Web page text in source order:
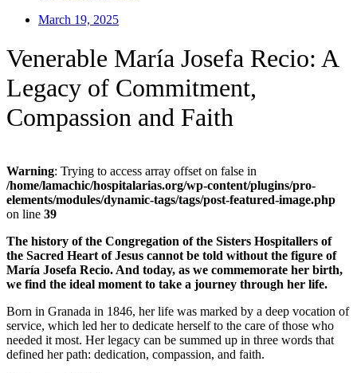
March 19, 2025
Venerable María Josefa Recio: A
Legacy of Commitment,
Compassion and Faith
Warning: Trying to access array offset on false in
/home/lamachic/hospitalarias.org/wp-content/plugins/pro-
elements/modules/dynamic-tags/tags/post-featured-image.php
on line 39
The history of the Congregation of the Sisters Hospitallers of
the Sacred Heart of Jesus cannot be told without the figure of
María Josefa Recio. And today, as we commemorate her birth,
we find the ideal moment to take a journey through her life.
Born in Granada in 1846, her life was marked by a deep vocation of
service, which led her to dedicate herself to the care of those who
needed it most. Her legacy can be summed up in three words that
defined her path: dedication, compassion, and faith.